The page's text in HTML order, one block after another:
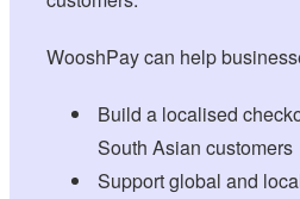
WooshPay can help
Build a localised
South Asian customers
Support global and